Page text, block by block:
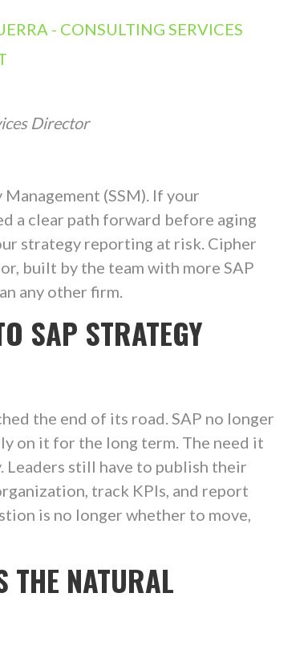
- CONSULTING SERVICES
Director
(SSM). If your
a clear path forward before aging
strategy reporting at risk. Cipher
built by the team with more SAP
any other firm.
SAP STRATEGY
the end of its road. SAP no longer
on it for the long term. The need it
Leaders still have to publish their
track KPIs, and report
is no longer whether to move,
THE NATURAL